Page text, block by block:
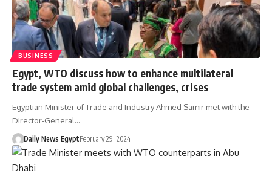
BUSINESS
Egypt, WTO discuss how to enhance multilateral
trade system amid global challenges, crises
Egyptian Minister of Trade and Industry Ahmed Samir met with the
Director-General…
Daily News EgyptFebruary 29, 2024